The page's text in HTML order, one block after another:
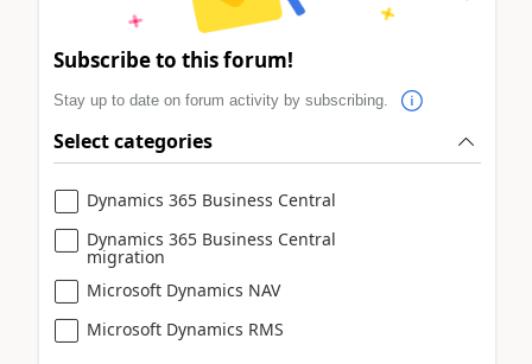
Subscribe to this forum!
Stay up to date on forum activity by subscribing.
Select categories
Dynamics 365 Business Central
Dynamics 365 Business Central
migration
Microsoft Dynamics NAV
Microsoft Dynamics RMS